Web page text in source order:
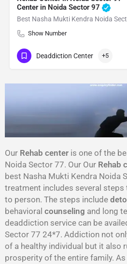
Center in Noida Sector 97
Best Nasha Mukti Kendra Noida
Show Number
Deaddiction Center +5
Our Rehab center is one of the
Noida Sector 77. Our Our Rehab
best Nasha Mukti Kendra Noida
treatment includes several
to person. The steps include
behavioral counseling and long
deaddiction service can be
Sector 77 24*7. Addiction not
of a healthy individual but it also
prosperity of the entire family.